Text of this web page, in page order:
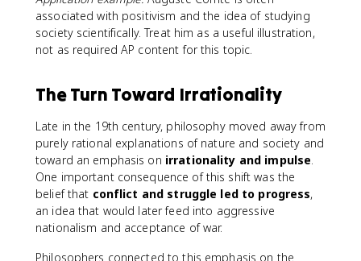
associated with positivism and the idea of studying
society scientifically. Treat him as a useful illustration,
not as required AP content for this topic.
The Turn Toward Irrationality
Late in the 19th century, philosophy moved away from
purely rational explanations of nature and society and
toward an emphasis on irrationality and impulse.
One important consequence of this shift was the
belief that conflict and struggle led to progress,
an idea that would later feed into aggressive
nationalism and acceptance of war.
Philosophers connected to this emphasis on the